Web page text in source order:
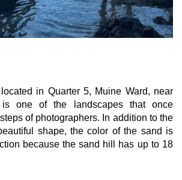
in Quarter 5, Muine Ward, near
one of the landscapes that once
of photographers. In addition to the
shape, the color of the sand is
because the sand hill has up to 18